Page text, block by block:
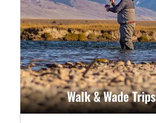
Walk & Wade Trips